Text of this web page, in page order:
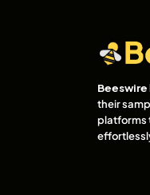
Beeswire
their
platforms